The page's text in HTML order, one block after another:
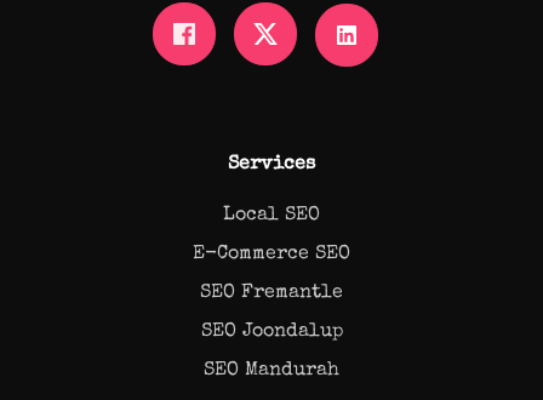
Services
Local SEO
E-Commerce SEO
SEO Fremantle
SEO Joondalup
SEO Mandurah